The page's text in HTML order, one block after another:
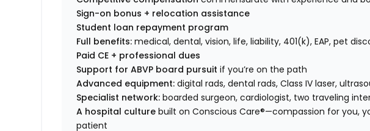
Sign-on bonus + relocation assistance
Student loan repayment program
Full benefits:medical, dental, vision, life, liability, 401(k), EAP, pet
Paid CE + professional dues
Support for ABVP board pursuitif you’re on the path
Advanced equipment:digital rads, dental rads, Class IV laser,
Specialist network:boarded surgeon, cardiologist, two traveling
A hospital culturebuilt on Conscious Care®—compassion for you,
patient